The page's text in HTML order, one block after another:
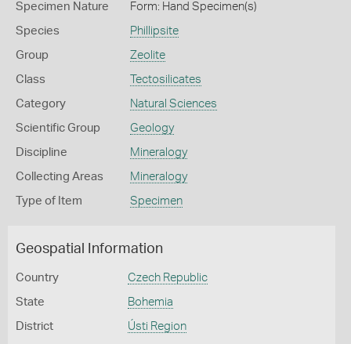
Specimen Nature Form: Hand Specimen(s)
Species Phillipsite
Group Zeolite
Class Tectosilicates
Category Natural Sciences
Scientific Group Geology
Discipline Mineralogy
Collecting Areas Mineralogy
Type of Item Specimen
Geospatial Information
Country Czech Republic
State Bohemia
District Ústi Region